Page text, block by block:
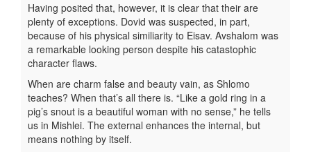
Having posited that, however, it is clear that their are
plenty of exceptions. Dovid was suspected, in part,
because of his physical similiarity to Eisav. Avshalom was
a remarkable looking person despite his catastophic
character flaws.
When are charm false and beauty vain, as Shlomo
teaches? When that’s all there is. “Like a gold ring in a
pig’s snout is a beautiful woman with no sense,” he tells
us in Mishlei. The external enhances the internal, but
means nothing by itself.